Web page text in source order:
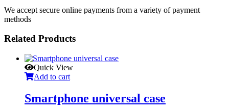
We accept secure online payments from a variety of payment
methods
Related Products
Quick View
Add to cart
Smartphone universal case